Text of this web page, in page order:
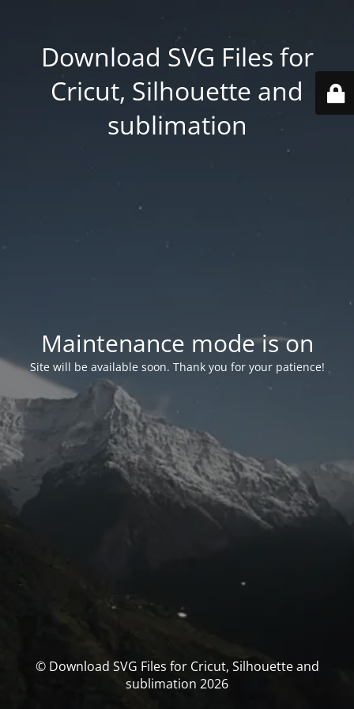
Download SVG Files for
Cricut, Silhouette and
sublimation
Maintenance mode is on
Site will be available soon. Thank you for your patience!
© Download SVG Files for Cricut, Silhouette and
sublimation 2026